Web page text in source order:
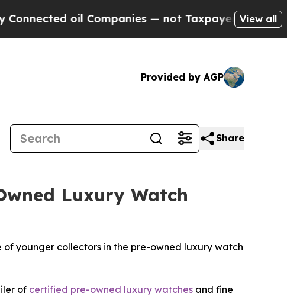
oil Companies — not Taxpayers — the View all
Provided by AGP
Share
Luxury Watch
younger collectors in the pre-owned luxury watch
of certified pre-owned luxury watches and fine